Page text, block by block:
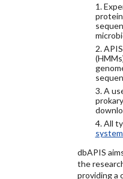
1.
2.
3. A
4. All
dbAPIS
the
providing a